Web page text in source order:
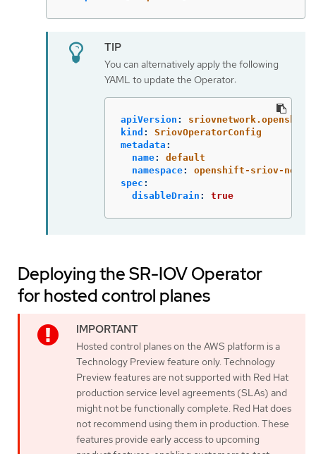
You can alternatively apply the following
YAML to update the Operator:
apiVersion :
kind :
SriovOperatorConfig
metadata :
name:
default
namespace:
openshift-sriov-
spec :
disableDrain : true
Deploying the SR-IOV Operator
for hosted control planes
Hosted control planes on the AWS platform is a
Technology Preview feature only. Technology
Preview features are not supported with Red Hat
production service level agreements (SLAs) and
might not be functionally complete. Red Hat does
not recommend using them in production. These
features provide early access to upcoming